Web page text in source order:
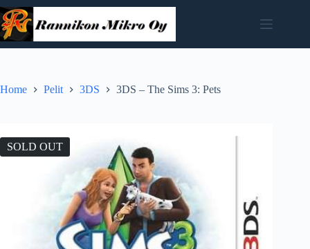
Skip
to
content
Home Pelit 3DS 3DS – The Sims 3: Pets
SOLD OUT